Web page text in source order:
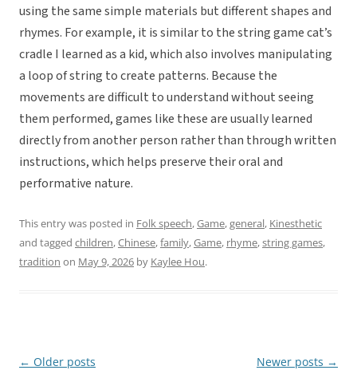
using the same simple materials but different shapes and
rhymes. For example, it is similar to the string game cat’s
cradle I learned as a kid, which also involves manipulating
a loop of string to create patterns. Because the
movements are difficult to understand without seeing
them performed, games like these are usually learned
directly from another person rather than through written
instructions, which helps preserve their oral and
performative nature.
This entry was posted in Folk speech,Game,general, Kinesthetic
and tagged children,Chinese,family,Game, rhyme,string games,
tradition on May 9, 2026 by Kaylee Hou.
Post
← Older posts Newer posts →